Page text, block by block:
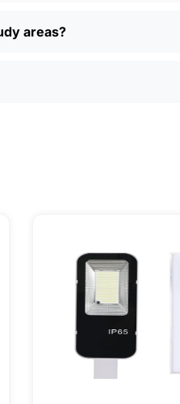
and even a few local
areas?